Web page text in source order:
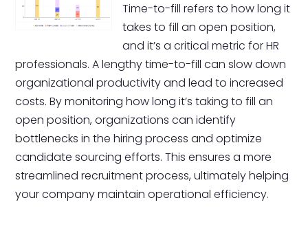
Time-to-fill refers to how long it
takes to fill an open position,
and it’s a critical metric for HR
professionals. A lengthy time-to-fill can slow down
organizational productivity and lead to increased
costs. By monitoring how long it’s taking to fill an
open position, organizations can identify
bottlenecks in the hiring process and optimize
candidate sourcing efforts. This ensures a more
streamlined recruitment process, ultimately helping
your company maintain operational efficiency.